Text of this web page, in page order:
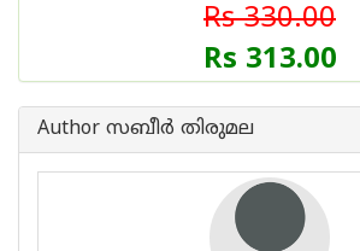
Rs 330.00
Rs 313.00
Author സബീര്‍ തിരുമല